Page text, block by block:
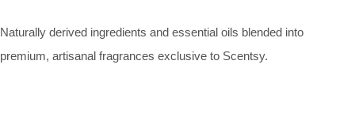
Naturally derived ingredients and essential oils blended into
premium, artisanal fragrances exclusive to Scentsy.